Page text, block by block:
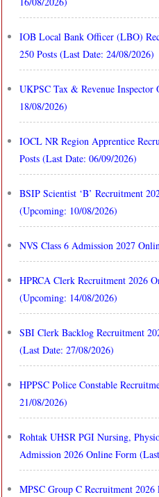
IOB Local Bank Officer (LBO)
250 Posts (Last Date: 24/08/2026)
UKPSC Tax & Revenue
18/08/2026)
IOCL NR Region Apprentice
Posts (Last Date: 06/09/2026)
BSIP Scientist ‘B’ Recruitment
(Upcoming: 10/08/2026)
NVS Class 6 Admission 2027
HPRCA Clerk Recruitment 2026
(Upcoming: 14/08/2026)
SBI Clerk Backlog Recruitment
(Last Date: 27/08/2026)
HPPSC Police Constable
21/08/2026)
Rohtak UHSR PGI Nursing,
Admission 2026 Online Form
MPSC Group C Recruitment